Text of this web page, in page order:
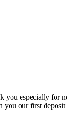
you especially for
you our first deposit